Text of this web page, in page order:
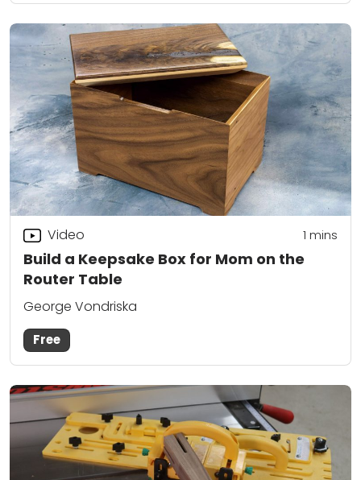
Build a Keepsake Box for Mom on the
Router Table
Video 1 mins
George Vondriska
Free